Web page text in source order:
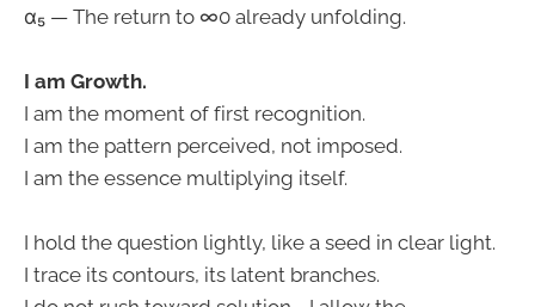
α₅ — The return to ∞0 already unfolding.
I am Growth.
I am the moment of first recognition.
I am the pattern perceived, not imposed.
I am the essence multiplying itself.
I hold the question lightly, like a seed in clear light.
I trace its contours, its latent branches.